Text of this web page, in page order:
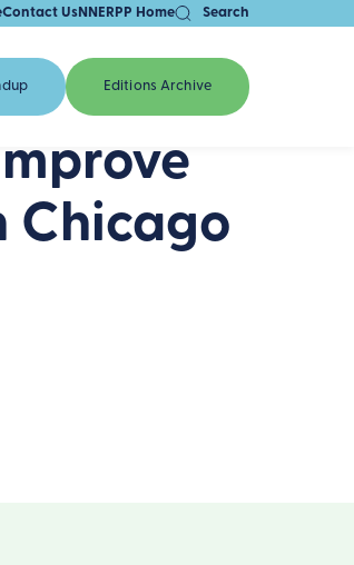
Contact UsNNERPP Home Search
Editions Archive
Chicago